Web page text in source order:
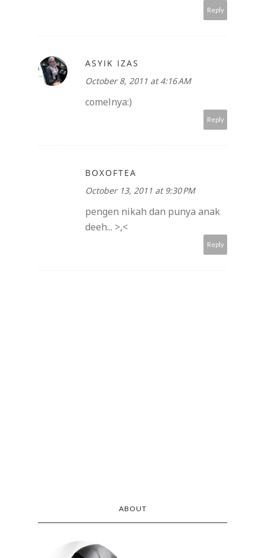
Reply
ASYIK IZAS
October 8, 2011 at 4:16 AM
comelnya:)
Reply
BOXOFTEA
October 13, 2011 at 9:30 PM
pengen nikah dan punya anak
deeh... >,<
Reply
ABOUT